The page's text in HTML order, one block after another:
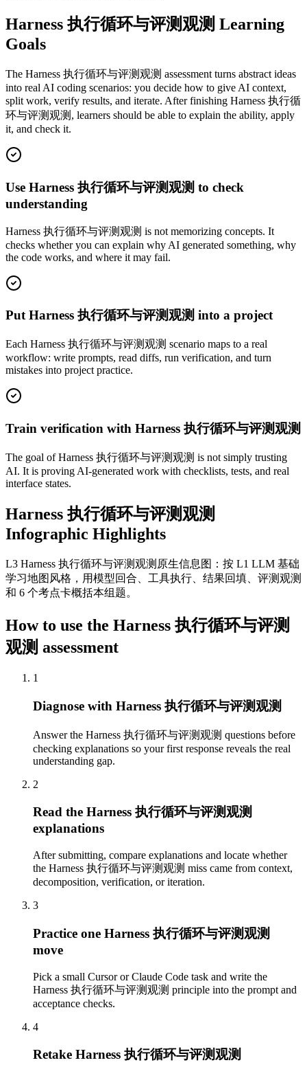
Harness 执行循环与评测观测 Learning
Goals
The Harness 执行循环与评测观测 assessment turns abstract ideas
into real AI coding scenarios: you decide how to give AI context,
split work, verify results, and iterate. After finishing Harness 执行循
环与评测观测, learners should be able to explain the ability, apply
it, and check it.
Use Harness 执行循环与评测观测 to check
understanding
Harness 执行循环与评测观测 is not memorizing concepts. It
checks whether you can explain why AI generated something, why
the code works, and where it may fail.
Put Harness 执行循环与评测观测 into a project
Each Harness 执行循环与评测观测 scenario maps to a real
workflow: write prompts, read diffs, run verification, and turn
mistakes into project practice.
Train verification with Harness 执行循环与评测观测
The goal of Harness 执行循环与评测观测 is not simply trusting
AI. It is proving AI-generated work with checklists, tests, and real
interface states.
Harness 执行循环与评测观测
Infographic Highlights
L3 Harness 执行循环与评测观测原生信息图：按 L1 LLM 基础
学习地图风格，用模型回合、工具执行、结果回填、评测观测
和 6 个考点卡概括本组题。
How to use the Harness 执行循环与评测
观测 assessment
1
Diagnose with Harness 执行循环与评测观测
Answer the Harness 执行循环与评测观测 questions before
checking explanations so your first response reveals the real
understanding gap.
2
Read the Harness 执行循环与评测观测
explanations
After submitting, compare explanations and locate whether
the Harness 执行循环与评测观测 miss came from context,
decomposition, verification, or iteration.
3
Practice one Harness 执行循环与评测观测
move
Pick a small Cursor or Claude Code task and write the
Harness 执行循环与评测观测 principle into the prompt and
acceptance checks.
4
Retake Harness 执行循环与评测观测